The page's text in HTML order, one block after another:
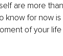
are more
know for now is
of your